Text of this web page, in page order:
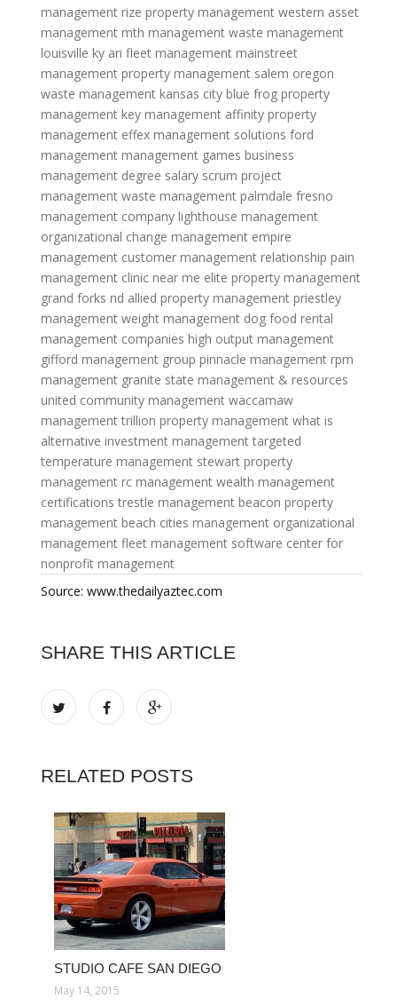
management rize property management western asset
management mth management waste management
louisville ky ari fleet management mainstreet
management property management salem oregon
waste management kansas city blue frog property
management key management affinity property
management effex management solutions ford
management management games business
management degree salary scrum project
management waste management palmdale fresno
management company lighthouse management
organizational change management empire
management customer management relationship pain
management clinic near me elite property management
grand forks nd allied property management priestley
management weight management dog food rental
management companies high output management
gifford management group pinnacle management rpm
management granite state management & resources
united community management waccamaw
management trillion property management what is
alternative investment management targeted
temperature management stewart property
management rc management wealth management
certifications trestle management beacon property
management beach cities management organizational
management fleet management software center for
nonprofit management
Source: www.thedailyaztec.com
SHARE THIS ARTICLE
RELATED POSTS
STUDIO CAFE SAN DIEGO
May 14, 2015